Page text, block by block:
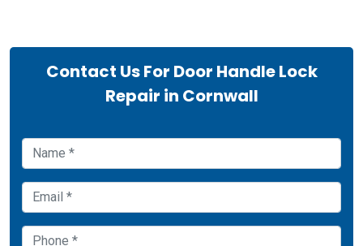
Contact Us For Door Handle Lock
Repair in Cornwall